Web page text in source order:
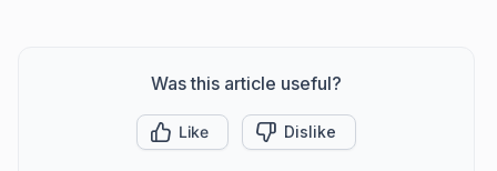
Was this article useful?
Like Dislike